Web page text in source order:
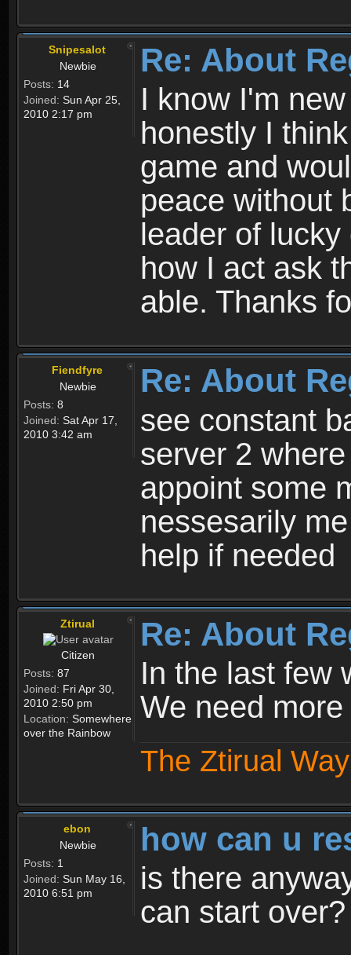
Snipesalot
Newbie
Posts: 14
Joined: Sun Apr 25,
2010 2:17 pm
Re: About
I know I'm
honestly I
game and
peace without
leader of
how I act ask
able. Thanks
Fiendfyre
Newbie
Posts: 8
Joined: Sat Apr 17,
2010 3:42 am
Re: About
see constant
server 2
appoint some
nessesarily
help if needed
Ztirual
Citizen
Posts: 87
Joined: Fri Apr 30,
2010 2:50 pm
Location: Somewhere
over the Rainbow
Re: About
In the last few
We need
The Ztirual
ebon
Newbie
Posts: 1
Joined: Sun May 16,
2010 6:51 pm
how can u
is there
can start over?